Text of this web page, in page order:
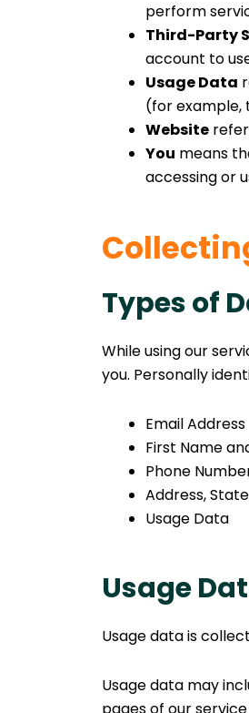
perform
Third-Party
account to
Usage Data
(for example,
Website
You means
accessing or
Types of
While using our
you. Personally
Email Address
First Name
Phone
Address,
Usage Data
Usage
Usage data is
Usage data may